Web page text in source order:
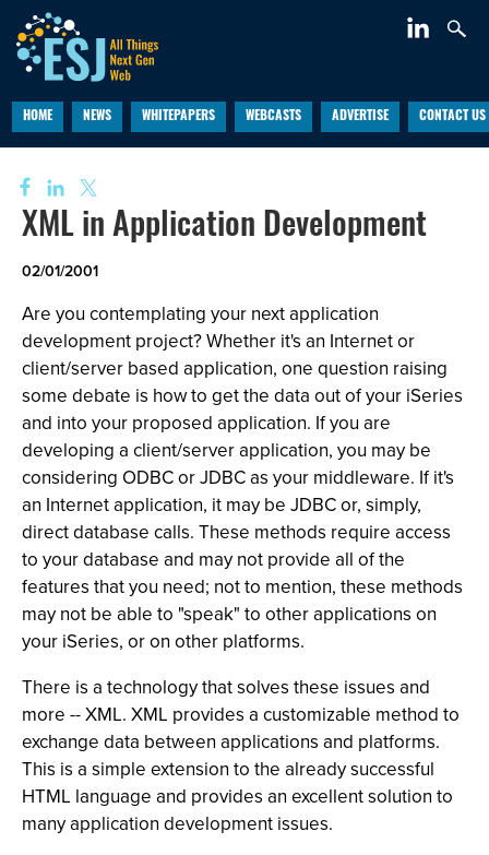
HOME NEWS WHITEPAPERS WEBCASTS ADVERTISE CONTACT US
XML in Application Development
02/01/2001
Are you contemplating your next application
development project? Whether it's an Internet or
client/server based application, one question raising
some debate is how to get the data out of your iSeries
and into your proposed application. If you are
developing a client/server application, you may be
considering ODBC or JDBC as your middleware. If it's
an Internet application, it may be JDBC or, simply,
direct database calls. These methods require access
to your database and may not provide all of the
features that you need; not to mention, these methods
may not be able to "speak" to other applications on
your iSeries, or on other platforms.
There is a technology that solves these issues and
more -- XML. XML provides a customizable method to
exchange data between applications and platforms.
This is a simple extension to the already successful
HTML language and provides an excellent solution to
many application development issues.